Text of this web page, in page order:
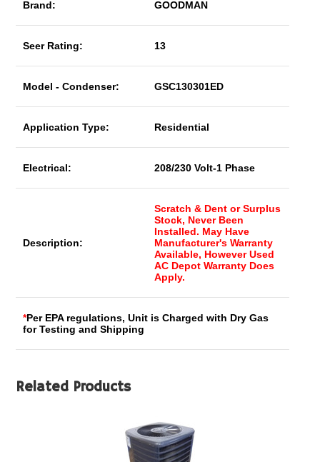
Brand: GOODMAN
Seer Rating: 13
Model - Condenser: GSC130301ED
Application Type: Residential
Electrical: 208/230 Volt-1 Phase
Description:
Scratch & Dent or Surplus
Stock, Never Been
Installed. May Have
Manufacturer's Warranty
Available, However Used
AC Depot Warranty Does
Apply.
*Per EPA regulations, Unit is Charged with Dry Gas
for Testing and Shipping
Related Products